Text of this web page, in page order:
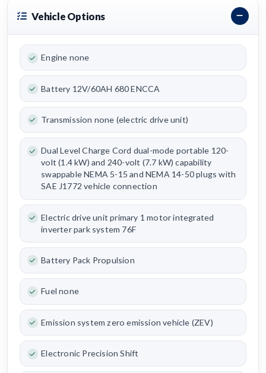
Vehicle Options
Engine none
Battery 12V/60AH 680 ENCCA
Transmission none (electric drive unit)
Dual Level Charge Cord dual-mode portable 120-
volt (1.4 kW) and 240-volt (7.7 kW) capability
swappable NEMA 5-15 and NEMA 14-50 plugs with
SAE J1772 vehicle connection
Electric drive unit primary 1 motor integrated
inverter park system 76F
Battery Pack Propulsion
Fuel none
Emission system zero emission vehicle (ZEV)
Electronic Precision Shift